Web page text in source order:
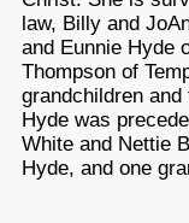
law, Billy and
and Eunnie Hyde
Thompson of
grandchildren
Hyde was
White and Nettie
Hyde, and one